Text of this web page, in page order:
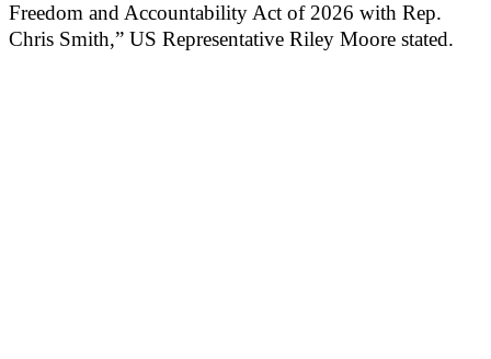
Freedom and Accountability Act of 2026 with Rep.
Chris Smith,” US Representative Riley Moore stated.